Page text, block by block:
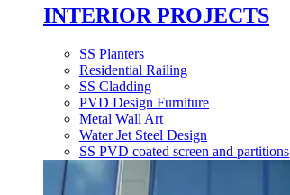
INTERIOR PROJECTS
SS Planters
Residential Railing
SS Cladding
PVD Design Furniture
Metal Wall Art
Water Jet Steel Design
SS PVD coated screen and partitions